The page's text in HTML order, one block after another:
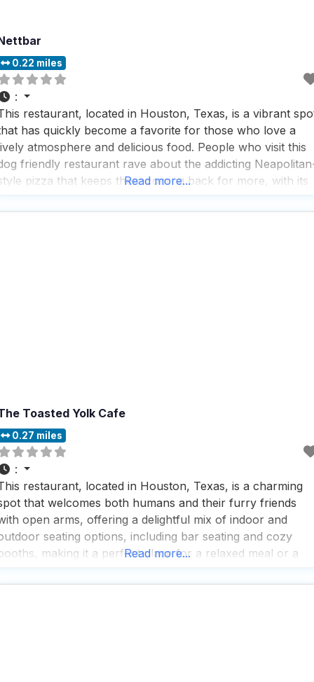
0.22 miles
:
restaurant, located in Houston, Texas, is a vibrant
has quickly become a favorite for those who love a
atmosphere and delicious food. People who visit this
friendly restaurant rave about the addicting
pizza that keeps them coming back for more, with its
bite
Read more...
Toasted Yolk Cafe
0.27 miles
:
restaurant, located in Houston, Texas, is a charming
that welcomes both humans and their furry friends
open arms, offering a delightful mix of indoor and
seating options, including bar seating and cozy
making it a perfect place for a relaxed meal or a
often rave
Read more...